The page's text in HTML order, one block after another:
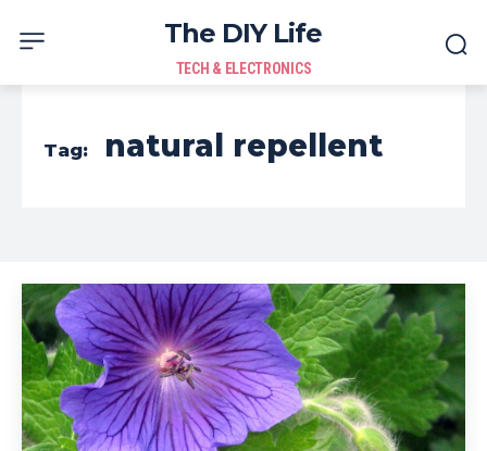
The DIY Life
TECH & ELECTRONICS
Tag: natural repellent